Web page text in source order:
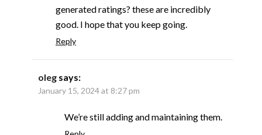
generated ratings? these are incredibly
good. I hope that you keep going.
Reply
oleg says:
January 15, 2024 at 8:27 pm
We’re still adding and maintaining them.